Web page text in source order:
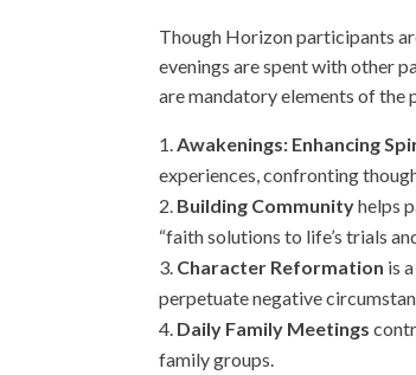
Though Horizon participants
evenings are spent with other
are mandatory elements of the
Awakenings: Enhancing
experiences, confronting
Building Communityhelps
“faith solutions to life’s trials
Character Reformation is
perpetuate negative
Daily Family Meetings
family groups.